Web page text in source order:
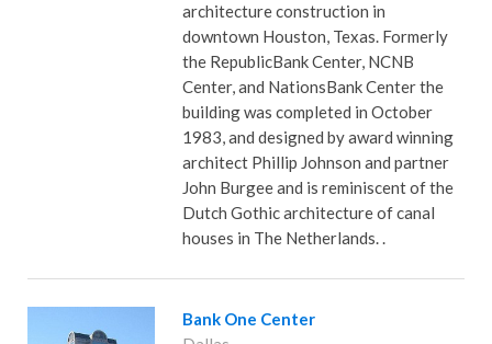
architecture construction in
downtown Houston, Texas. Formerly
the RepublicBank Center, NCNB
Center, and NationsBank Center the
building was completed in October
1983, and designed by award winning
architect Phillip Johnson and partner
John Burgee and is reminiscent of the
Dutch Gothic architecture of canal
houses in The Netherlands. .
Bank One Center